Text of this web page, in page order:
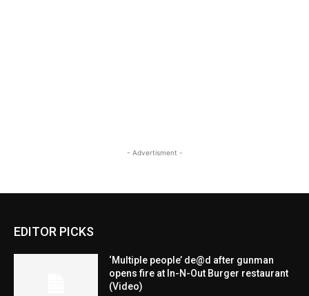
- Advertisment -
EDITOR PICKS
‘Multiple people’ de@d after gunman
opens fire at In-N-Out Burger restaurant
(Video)